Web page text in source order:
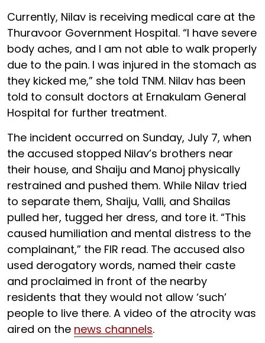
Currently, Nilav is receiving medical care at the
Thuravoor Government Hospital. “I have severe
body aches, and I am not able to walk properly
due to the pain. I was injured in the stomach as
they kicked me,” she told TNM. Nilav has been
told to consult doctors at Ernakulam General
Hospital for further treatment.
The incident occurred on Sunday, July 7, when
the accused stopped Nilav’s brothers near
their house, and Shaiju and Manoj physically
restrained and pushed them. While Nilav tried
to separate them, Shaiju, Valli, and Shailas
pulled her, tugged her dress, and tore it. “This
caused humiliation and mental distress to the
complainant,” the FIR read. The accused also
used derogatory words, named their caste
and proclaimed in front of the nearby
residents that they would not allow ‘such’
people to live there. A video of the atrocity was
aired on the news channels.